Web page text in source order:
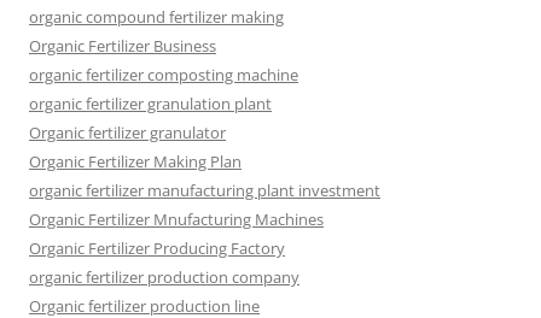
organic compound fertilizer making
Organic Fertilizer Business
organic fertilizer composting machine
organic fertilizer granulation plant
Organic fertilizer granulator
Organic Fertilizer Making Plan
organic fertilizer manufacturing plant investment
Organic Fertilizer Mnufacturing Machines
Organic Fertilizer Producing Factory
organic fertilizer production company
Organic fertilizer production line